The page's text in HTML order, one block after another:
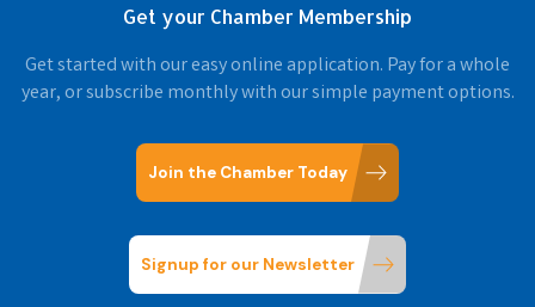
Get your Chamber Membership
Get started with our easy online application. Pay for a whole
year, or subscribe monthly with our simple payment options.
Join the Chamber Today
Signup for our Newsletter